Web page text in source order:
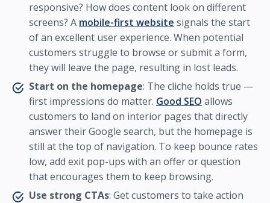
responsive? How does content look on different
screens? A mobile-first website signals the start
of an excellent user experience. When potential
customers struggle to browse or submit a form,
they will leave the page, resulting in lost leads.
Start on the homepage: The cliche holds true —
first impressions do matter. Good SEO allows
customers to land on interior pages that directly
answer their Google search, but the homepage is
still at the top of navigation. To keep bounce rates
low, add exit pop-ups with an offer or question
that encourages them to keep browsing.
Use strong CTAs: Get customers to take action